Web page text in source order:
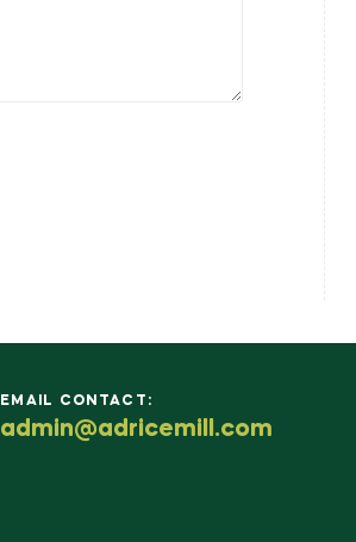
EMAIL CONTACT:
admin@adricemill.com